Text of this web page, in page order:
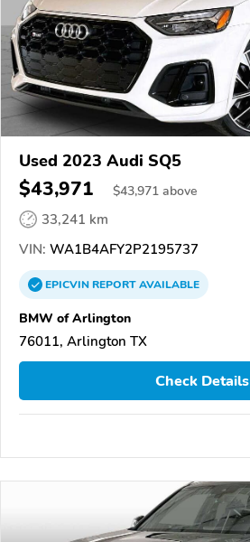
Used 2023 Audi SQ5
$43,971 $43,971 above
33,241 km
VIN: WA1B4AFY2P2195737
EPICVINREPORTAVAILABLE
BMW of Arlington
76011, Arlington TX
Check Details